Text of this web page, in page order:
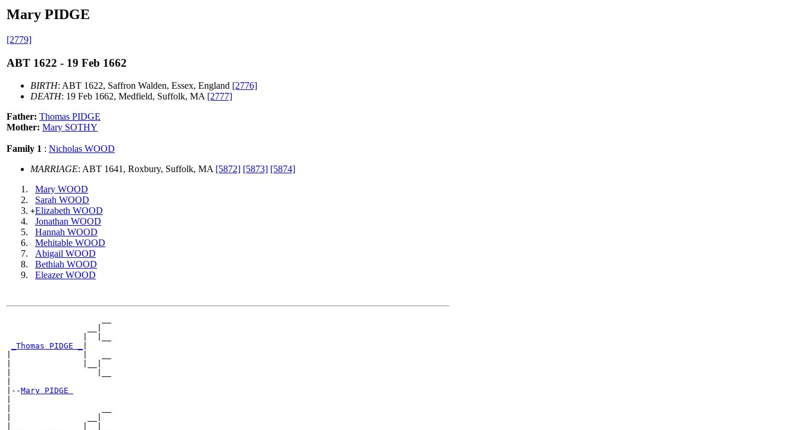
Mary PIDGE
[2779]
ABT 1622 - 19 Feb 1662
BIRTH: ABT 1622, Saffron Walden, Essex, England [2776]
DEATH: 19 Feb 1662, Medfield, Suffolk, MA [2777]
Father: Thomas PIDGE
Mother: Mary SOTHY
Family 1 : Nicholas WOOD
MARRIAGE: ABT 1641, Roxbury, Suffolk, MA [5872] [5873] [5874]
Mary WOOD
Sarah WOOD
+Elizabeth WOOD
Jonathan WOOD
Hannah WOOD
Mehitable WOOD
Abigail WOOD
Bethiah WOOD
Eleazer WOOD
_Thomas PIDGE _
|--Mary PIDGE